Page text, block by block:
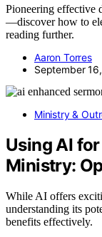
Pioneering effective
—discover how to
reading further.
Aaron Torres
September
Ministry &
Using AI
Ministry:
While AI offers
understanding its
benefits effectively.